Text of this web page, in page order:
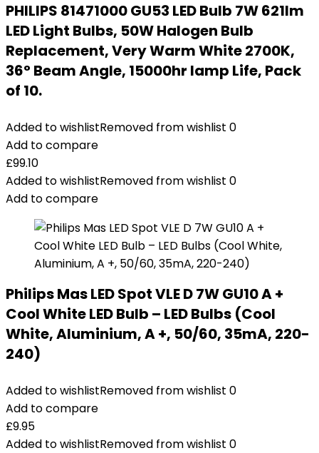
PHILIPS 81471000 GU53 LED Bulb 7W 621lm
LED Light Bulbs, 50W Halogen Bulb
Replacement, Very Warm White 2700K,
36° Beam Angle, 15000hr lamp Life, Pack
of 10.
Added to wishlistRemoved from wishlist 0
Add to compare
£99.10
Added to wishlistRemoved from wishlist 0
Add to compare
Philips Mas LED Spot VLE D 7W GU10 A +
Cool White LED Bulb – LED Bulbs (Cool
White, Aluminium, A +, 50/60, 35mA, 220-
240)
Added to wishlistRemoved from wishlist 0
Add to compare
£9.95
Added to wishlistRemoved from wishlist 0